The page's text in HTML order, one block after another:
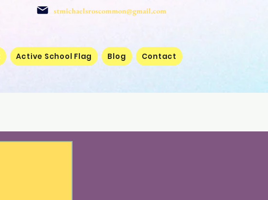
stmichaelsroscommon@gmail.com
Active School Flag Blog Contact